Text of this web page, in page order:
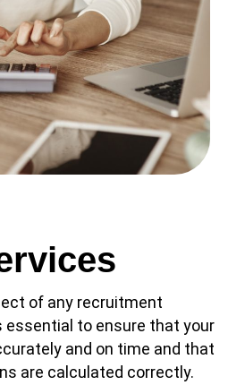
of any recruitment
essential to ensure that your
and on time and that
are calculated correctly.